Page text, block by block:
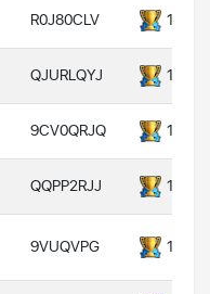
R0J80CLV
QJURLQYJ
9CV0QRJQ
QQPP2RJJ
9VUQVPG